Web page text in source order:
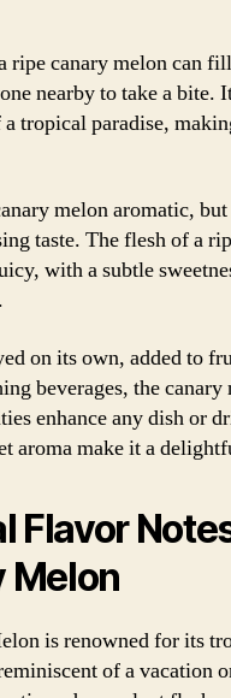
ripe canary melon can
nearby to take a bite.
tropical paradise,
melon aromatic, but
taste. The flesh of a
with a subtle
on its own, added to
beverages, the canary
enhance any dish or
aroma make it a
Flavor
Melon
is renowned for its
of a vacation